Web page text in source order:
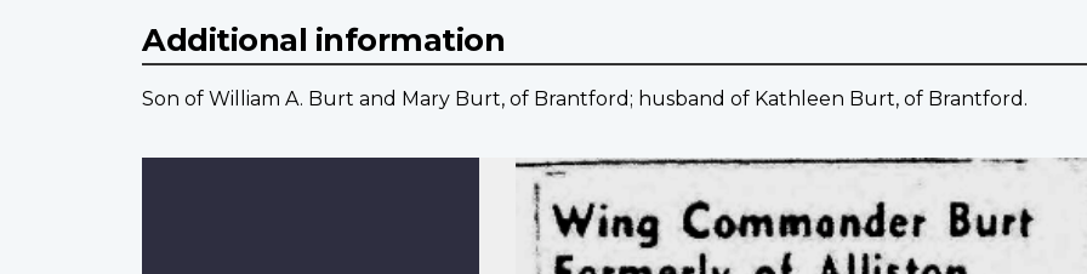
Additional information
Son of William A. Burt and Mary Burt, of Brantford; husband of Kathleen Burt, of Brantford.